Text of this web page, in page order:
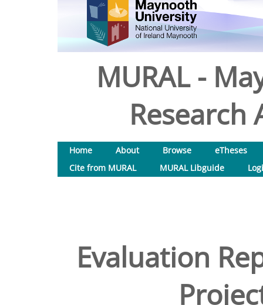
MURAL -
Research
Home About Browse
eTheses
Cite from MURAL
MURAL Libguide
Evaluation